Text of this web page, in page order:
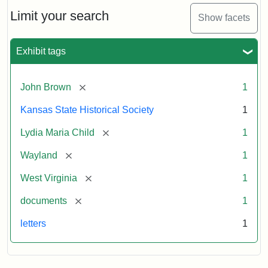
Limit your search Show facets
Exhibit tags
John Brown [remove] 1
Kansas State Historical Society 1
Lydia Maria Child [remove] 1
Wayland [remove] 1
West Virginia [remove] 1
documents [remove] 1
letters 1
Maria
Child
John
Brown,
1859
Attribution:
Child,
Maria
Attribution
Image
of
kansasmemory.org,
State
Historical
Copy